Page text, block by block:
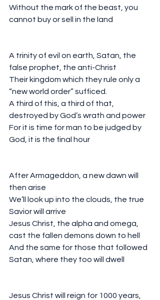
Without the mark of the beast, you
cannot buy or sell in the land
A trinity of evil on earth, Satan, the
false prophet, the anti-Christ
Their kingdom which they rule only a
“new world order” sufficed.
A third of this, a third of that,
destroyed by God’s wrath and power
For it is time for man to be judged by
God, it is the final hour
After Armageddon, a new dawn will
then arise
We’ll look up into the clouds, the true
Savior will arrive
Jesus Christ, the alpha and omega,
cast the fallen demons down to hell
And the same for those that followed
Satan, where they too will dwell
Jesus Christ will reign for 1000 years,